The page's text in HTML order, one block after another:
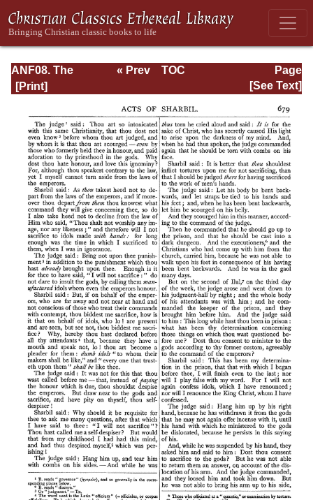
ANF08. The
Twelve
Excerpts and
Epistles, The
Clementia,
Apocrypha,
Decretals,
Memoirs of
Edessa and
Syriac
Documents,
Remains of the
First Age
Page
Page_679.html
« Prev
TOC
[See Text]